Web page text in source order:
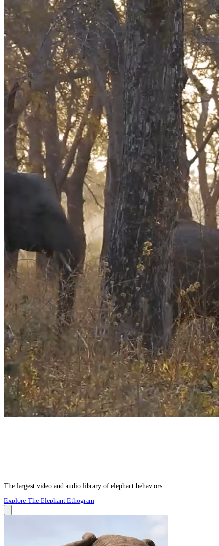
The largest video and audio library of elephant behaviors
Explore The Elephant Ethogram